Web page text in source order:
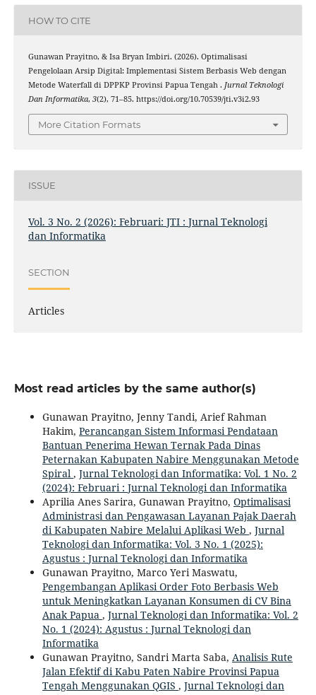
HOW TO CITE
Gunawan Prayitno, & Isa Bryan Imbiri. (2026). Optimalisasi
Pengelolaan Arsip Digital: Implementasi Sistem Berbasis Web dengan
Metode Waterfall di DPPKP Provinsi Papua Tengah . Jurnal Teknologi
Dan Informatika, 3(2), 71–85. https://doi.org/10.70539/jti.v3i2.93
More Citation Formats
ISSUE
Vol. 3 No. 2 (2026): Februari: JTI : Jurnal Teknologi
dan Informatika
SECTION
Articles
Most read articles by the same author(s)
Gunawan Prayitno, Jenny Tandi, Arief Rahman
Hakim, Perancangan Sistem Informasi Pendataan
Bantuan Penerima Hewan Ternak Pada Dinas
Peternakan Kabupaten Nabire Menggunakan Metode
Spiral , Jurnal Teknologi dan Informatika: Vol. 1 No. 2
(2024): Februari : Jurnal Teknologi dan Informatika
Aprilia Anes Sarira, Gunawan Prayitno, Optimalisasi
Administrasi dan Pengawasan Layanan Pajak Daerah
di Kabupaten Nabire Melalui Aplikasi Web , Jurnal
Teknologi dan Informatika: Vol. 3 No. 1 (2025):
Agustus : Jurnal Teknologi dan Informatika
Gunawan Prayitno, Marco Yeri Maswatu,
Pengembangan Aplikasi Order Foto Berbasis Web
untuk Meningkatkan Layanan Konsumen di CV Bina
Anak Papua , Jurnal Teknologi dan Informatika: Vol. 2
No. 1 (2024): Agustus : Jurnal Teknologi dan
Informatika
Gunawan Prayitno, Sandri Marta Saba, Analisis Rute
Jalan Efektif di Kabu Paten Nabire Provinsi Papua
Tengah Menggunakan QGIS , Jurnal Teknologi dan